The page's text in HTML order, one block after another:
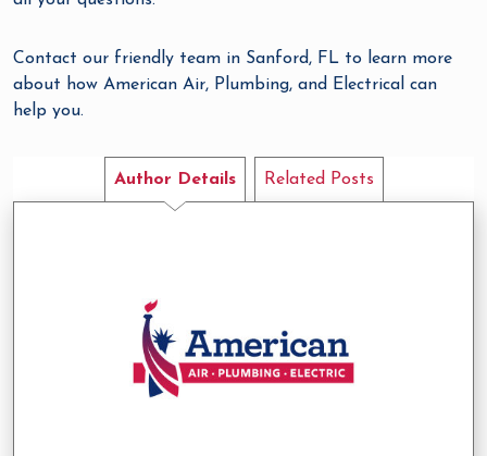
Contact our friendly team in Sanford, FL to learn more
about how American Air, Plumbing, and Electrical can
help you.
Author Details Related Posts